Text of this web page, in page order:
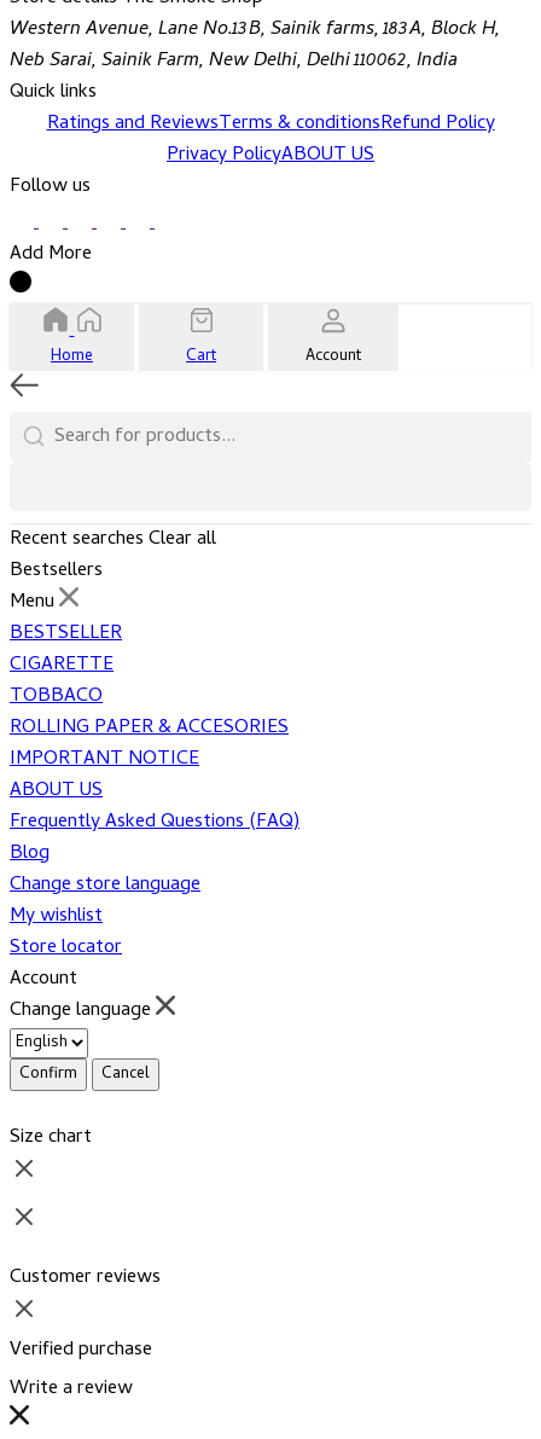
Western Avenue, Lane No.13B, Sainik farms, 183A, Block H,
Neb Sarai, Sainik Farm, New Delhi, Delhi 110062, India
Quick links
Ratings and ReviewsTerms & conditionsRefund Policy
Privacy PolicyABOUT US
Follow us
Add More
Home Cart Account
Recent searchesClear all
Bestsellers
Menu
BESTSELLER
CIGARETTE
TOBBACO
ROLLING PAPER & ACCESORIES
IMPORTANT NOTICE
ABOUT US
Frequently Asked Questions (FAQ)
Blog
Change store language
My wishlist
Store locator
Account
Change language
Confirm Cancel
Size chart
Customer reviews
Verified purchase
Write a review